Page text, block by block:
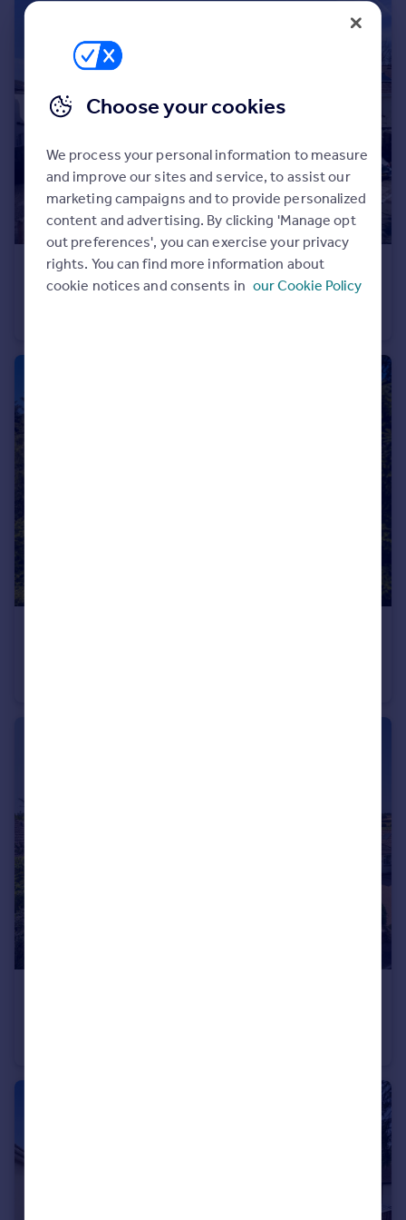
Currency
Sell overseas property
£650,000 Guide Price
Lennox Avenue, Sidmouth, Devon
Choose your cookies
We process your personal information to measure
and improve our sites and service, to assist our
marketing campaigns and to provide personalized
content and advertising. By clicking 'Manage opt
out preferences', you can exercise your privacy
rights. You can find more information about
cookie notices and consents in our Cookie Policy